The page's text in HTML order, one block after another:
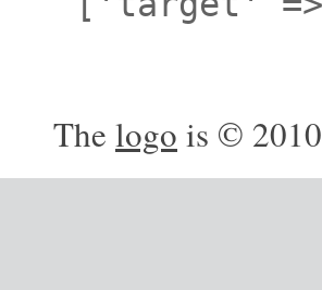
The logo is ©